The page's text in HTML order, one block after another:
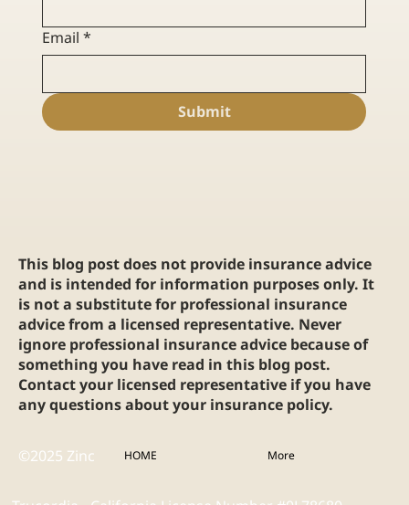
Email *
Submit
This blog post does not provide insurance advice
and is intended for information purposes only. It
is not a substitute for professional insurance
advice from a licensed representative. Never
ignore professional insurance advice because of
something you have read in this blog post.
Contact your licensed representative if you have
any questions about your insurance policy.
©2025 Zinc HOME More